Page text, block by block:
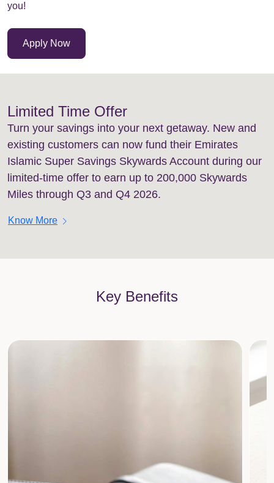
you!
Apply Now
Limited Time Offer
Turn your savings into your next getaway. New and
existing customers can now fund their Emirates
Islamic Super Savings Skywards Account during our
limited-time offer to earn up to 200,000 Skywards
Miles through Q3 and Q4 2026.
Know More chevron_right
Key Benefits